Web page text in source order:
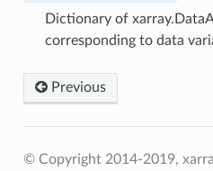
Dictionary of
corresponding to data
Previous
© Copyright 2014-2019,